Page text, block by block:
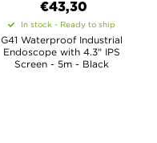
€43,30
In stock - Ready to ship
G41 Waterproof Industrial
Endoscope with 4.3" IPS
Screen - 5m - Black